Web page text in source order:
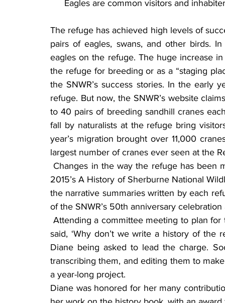
Eagles are common visitors and
The refuge has achieved high levels of
pairs of eagles, swans, and other birds.
eagles on the refuge. The huge increase
the refuge for breeding or as a “staging
the SNWR’s success stories. In the early
refuge. But now, the SNWR’s website
to 40 pairs of breeding sandhill cranes
fall by naturalists at the refuge bring
year’s migration brought over 11,000
largest number of cranes ever seen at the
2015’s A History of Sherburne National
the narrative summaries written by each
of the SNWR’s 50th anniversary
said, ‘Why don’t we write a history of the
Diane being asked to lead the charge.
transcribing them, and editing them to
a year-long project.
Diane was honored for her many